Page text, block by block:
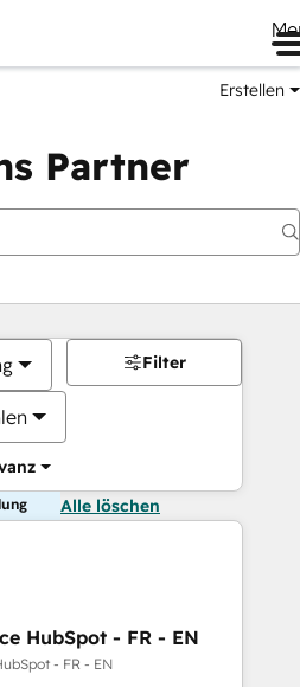
Erstellen
Partner
Filter
Alle löschen
HubSpot - FR - EN
- FR - EN